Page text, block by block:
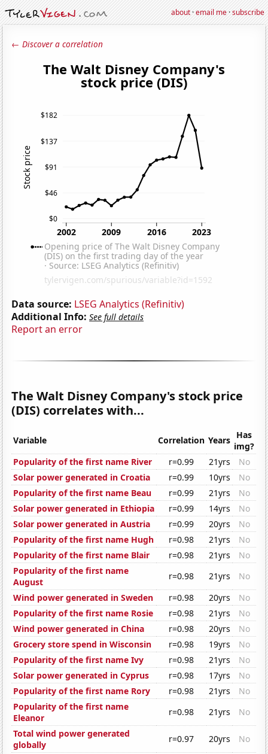
about·email me·subscribe
← Discover a correlation
Data source: LSEG Analytics (Refinitiv)
Additional Info: See full details
Report an error
The Walt Disney Company's stock price
(DIS) correlates with...
Variable Correlation Years Has
img?
Popularity of the first name River
r=0.99 21yrs
No
Solar power generated in Croatia
r=0.99 10yrs
No
Popularity of the first name Beau
r=0.99 21yrs
No
Solar power generated in Ethiopia
r=0.99 14yrs
No
Solar power generated in Austria
r=0.99 20yrs
No
Popularity of the first name Hugh
r=0.98 21yrs
No
Popularity of the first name Blair
r=0.98 21yrs
No
Popularity of the first name
August
r=0.98 21yrs
No
Wind power generated in Sweden
r=0.98 20yrs
No
Popularity of the first name Rosie
r=0.98 21yrs
No
Wind power generated in China
r=0.98 20yrs
No
Grocery store spend in Wisconsin
r=0.98 19yrs
No
Popularity of the first name Ivy
r=0.98 21yrs
No
Solar power generated in Cyprus
r=0.98 17yrs
No
Popularity of the first name Rory
r=0.98 21yrs
No
Popularity of the first name
Eleanor
r=0.98 21yrs
No
Total wind power generated
globally
r=0.97 20yrs
No